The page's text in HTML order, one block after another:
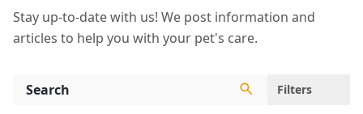
Stay up-to-date with us! We post information and
articles to help you with your pet's care.
Filters